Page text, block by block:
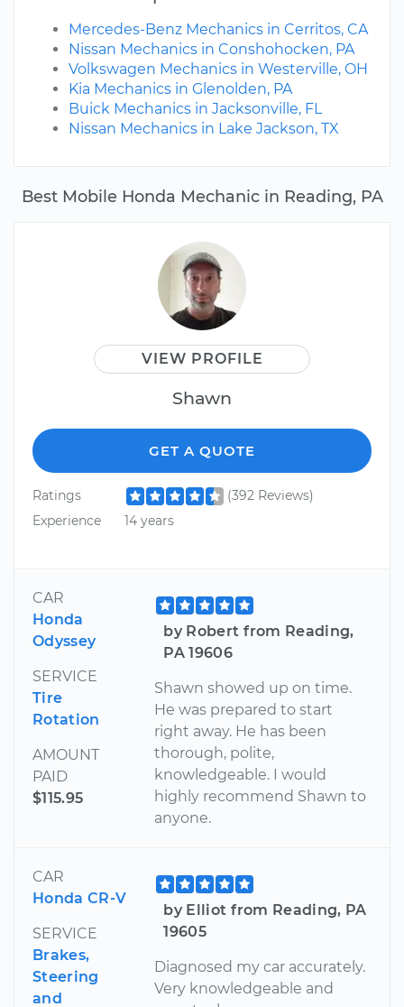
Best Mobile Honda Mechanic in Reading, PA
VIEW PROFILE
Shawn
GET A QUOTE
Ratings
(392 Reviews)
Experience
14 years
CAR
Honda
Odyssey
SERVICE
Tire
Rotation
AMOUNT
PAID
$115.95
by Robert from Reading,
PA 19606
Shawn showed up on time.
He was prepared to start
right away. He has been
thorough, polite,
knowledgeable. I would
highly recommend Shawn to
anyone.
CAR
Honda CR-V
SERVICE
Brakes,
Steering
and
by Elliot from Reading, PA
19605
Diagnosed my car accurately.
Very knowledgeable and
Mercedes-Benz Mechanics in Cerritos, CA
Nissan Mechanics in Conshohocken, PA
Volkswagen Mechanics in Westerville, OH
Kia Mechanics in Glenolden, PA
Buick Mechanics in Jacksonville, FL
Nissan Mechanics in Lake Jackson, TX